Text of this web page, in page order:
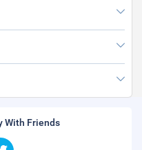
With Friends